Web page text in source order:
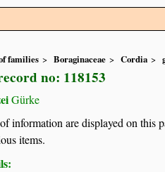
families Boraginaceae Cordia
no: 118153
Gürke
information are displayed on this
items.